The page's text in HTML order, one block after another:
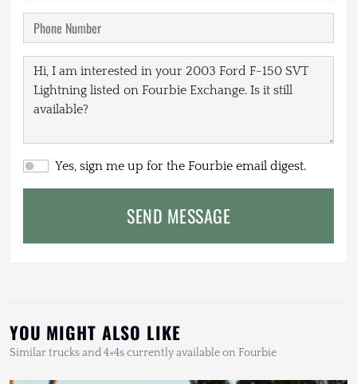
Yes, sign me up for the Fourbie email digest.
SEND MESSAGE
YOU MIGHT ALSO LIKE
Similar trucks and 4×4s currently available on Fourbie